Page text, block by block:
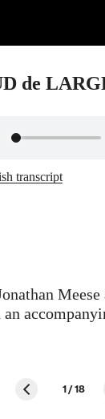
de
transcript
1 /18